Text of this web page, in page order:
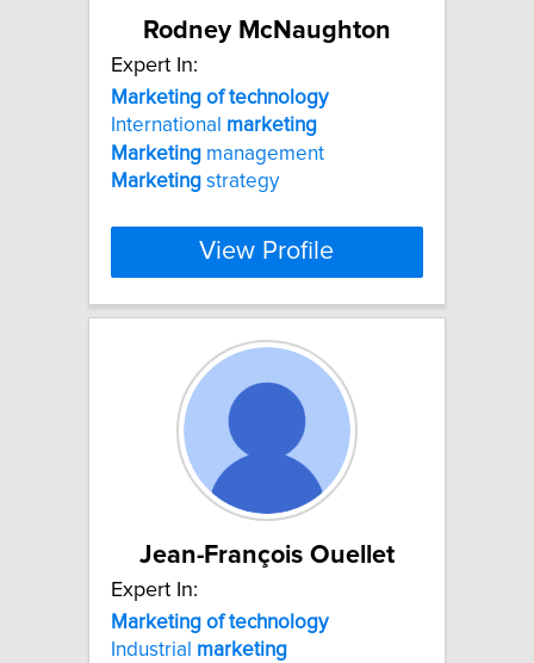
Rodney McNaughton
Expert In:
Marketing of technology
International marketing
Marketing management
Marketing strategy
View Profile
Jean-François Ouellet
Expert In:
Marketing of technology
Industrial marketing